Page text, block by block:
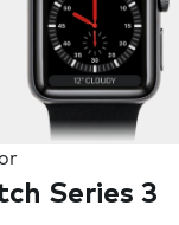
Series 3